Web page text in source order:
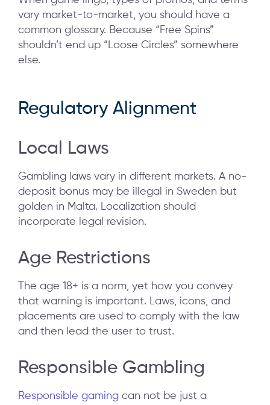
vary market-to-market, you should have a
common glossary. Because “Free Spins”
shouldn’t end up “Loose Circles” somewhere
else.
Regulatory Alignment
Local Laws
Gambling laws vary in different markets. A no-
deposit bonus may be illegal in Sweden but
golden in Malta. Localization should
incorporate legal revision.
Age Restrictions
The age 18+ is a norm, yet how you convey
that warning is important. Laws, icons, and
placements are used to comply with the law
and then lead the user to trust.
Responsible Gambling
Responsible gaming can not be just a